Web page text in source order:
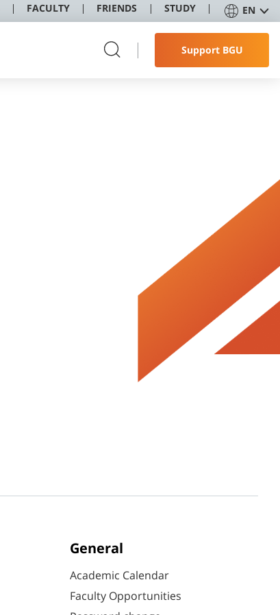
FACULTY FRIENDS STUDY EN
Support BGU
General
Academic Calendar
Faculty Opportunities